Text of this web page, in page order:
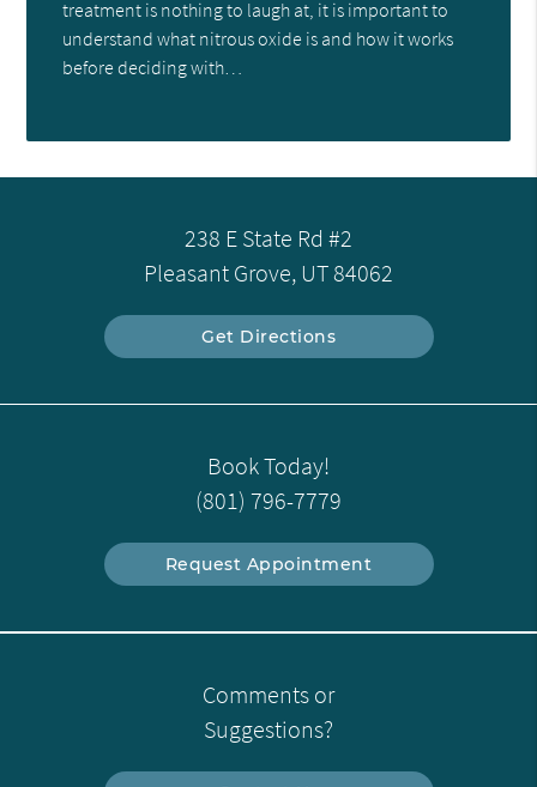
treatment is nothing to laugh at, it is important to
understand what nitrous oxide is and how it works
before deciding with…
238 E State Rd #2
Pleasant Grove, UT 84062
Get Directions
Book Today!
(801) 796-7779
Request Appointment
Comments or
Suggestions?